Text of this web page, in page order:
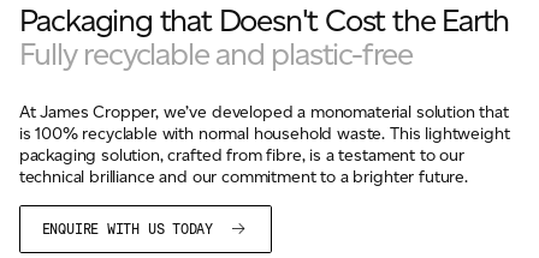
Packaging that Doesn't Cost the Earth
Fully recyclable and plastic-free
At James Cropper, we’ve developed a monomaterial solution that
is 100% recyclable with normal household waste. This lightweight
packaging solution, crafted from fibre, is a testament to our
technical brilliance and our commitment to a brighter future.
ENQUIRE WITH US TODAY